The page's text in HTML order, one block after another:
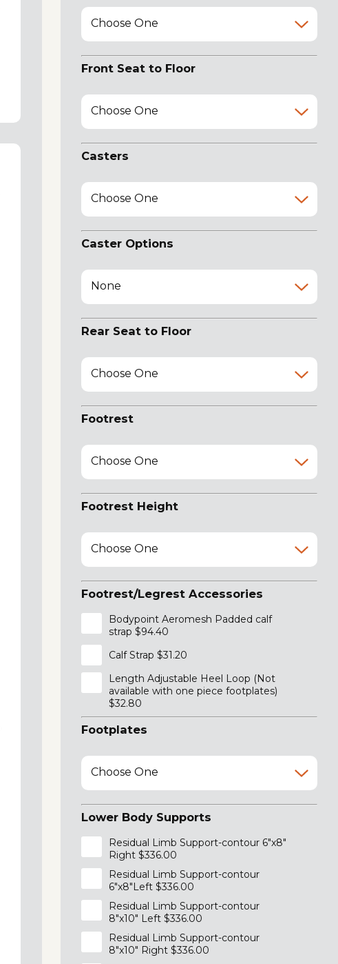
Choose One
Front Seat to Floor
Choose One
Casters
Choose One
Caster Options
None
Rear Seat to Floor
Choose One
Footrest
Choose One
Footrest Height
Choose One
Footrest/Legrest Accessories
Bodypoint Aeromesh Padded calf
strap $94.40
Calf Strap $31.20
Length Adjustable Heel Loop (Not
available with one piece footplates)
$32.80
Footplates
Choose One
Lower Body Supports
Residual Limb Support-contour 6"x8"
Right $336.00
Residual Limb Support-contour
6"x8"Left $336.00
Residual Limb Support-contour
8"x10" Left $336.00
Residual Limb Support-contour
8"x10" Right $336.00